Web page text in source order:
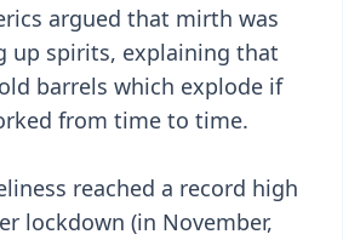
argued that mirth was
up spirits, explaining that
barrels which explode if
from time to time.
reached a record high
lockdown (in November,